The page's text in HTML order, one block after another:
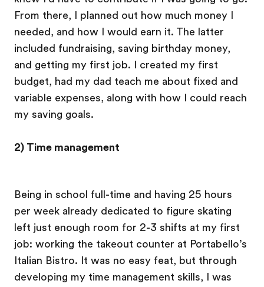
From there, I planned out how much money I
needed, and how I would earn it. The latter
included fundraising, saving birthday money,
and getting my first job. I created my first
budget, had my dad teach me about fixed and
variable expenses, along with how I could reach
my saving goals.
2) Time management
Being in school full-time and having 25 hours
per week already dedicated to figure skating
left just enough room for 2-3 shifts at my first
job: working the takeout counter at Portabello’s
Italian Bistro. It was no easy feat, but through
developing my time management skills, I was